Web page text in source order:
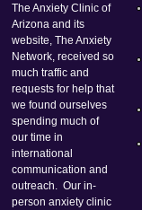
The Anxiety Clinic of
Arizona and its
website, The Anxiety
Network, received so
much traffic and
requests for help that
we found ourselves
spending much of
our time in
international
communication and
outreach. Our in-
person anxiety clinic